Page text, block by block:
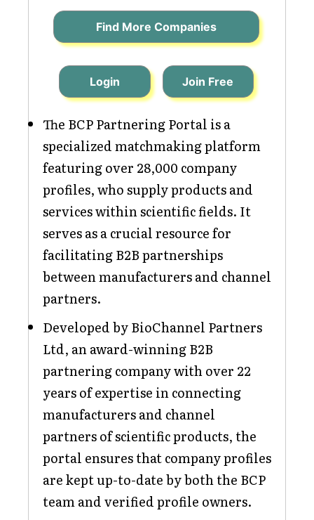
Find More Companies
Login Join Free
The BCP Partnering Portal is a
specialized matchmaking platform
featuring over 28,000 company
profiles, who supply products and
services within scientific fields. It
serves as a crucial resource for
facilitating B2B partnerships
between manufacturers and channel
partners.
Developed by BioChannel Partners
Ltd, an award-winning B2B
partnering company with over 22
years of expertise in connecting
manufacturers and channel
partners of scientific products, the
portal ensures that company profiles
are kept up-to-date by both the BCP
team and verified profile owners.